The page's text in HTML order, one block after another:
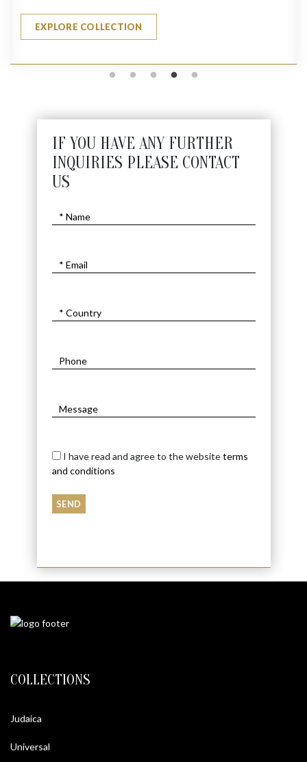
EXPLORE COLLECTION
IF YOU HAVE ANY FURTHER
INQUIRIES PLEASE CONTACT
US
I have read and agree to the websiteterms
and conditions
COLLECTIONS
Judaica
Universal